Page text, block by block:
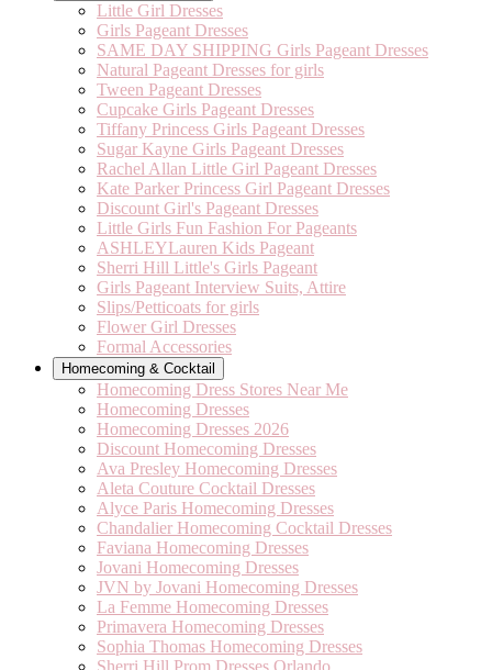
Little Girl Dresses
Girls Pageant Dresses
SAME DAY SHIPPING Girls Pageant Dresses
Natural Pageant Dresses for girls
Tween Pageant Dresses
Cupcake Girls Pageant Dresses
Tiffany Princess Girls Pageant Dresses
Sugar Kayne Girls Pageant Dresses
Rachel Allan Little Girl Pageant Dresses
Kate Parker Princess Girl Pageant Dresses
Discount Girl's Pageant Dresses
Little Girls Fun Fashion For Pageants
ASHLEYLauren Kids Pageant
Sherri Hill Little's Girls Pageant
Girls Pageant Interview Suits, Attire
Slips/Petticoats for girls
Flower Girl Dresses
Formal Accessories
Homecoming & Cocktail
Homecoming Dress Stores Near Me
Homecoming Dresses
Homecoming Dresses 2026
Discount Homecoming Dresses
Ava Presley Homecoming Dresses
Aleta Couture Cocktail Dresses
Alyce Paris Homecoming Dresses
Chandalier Homecoming Cocktail Dresses
Faviana Homecoming Dresses
Jovani Homecoming Dresses
JVN by Jovani Homecoming Dresses
La Femme Homecoming Dresses
Primavera Homecoming Dresses
Sophia Thomas Homecoming Dresses
Sherri Hill Prom Dresses Orlando